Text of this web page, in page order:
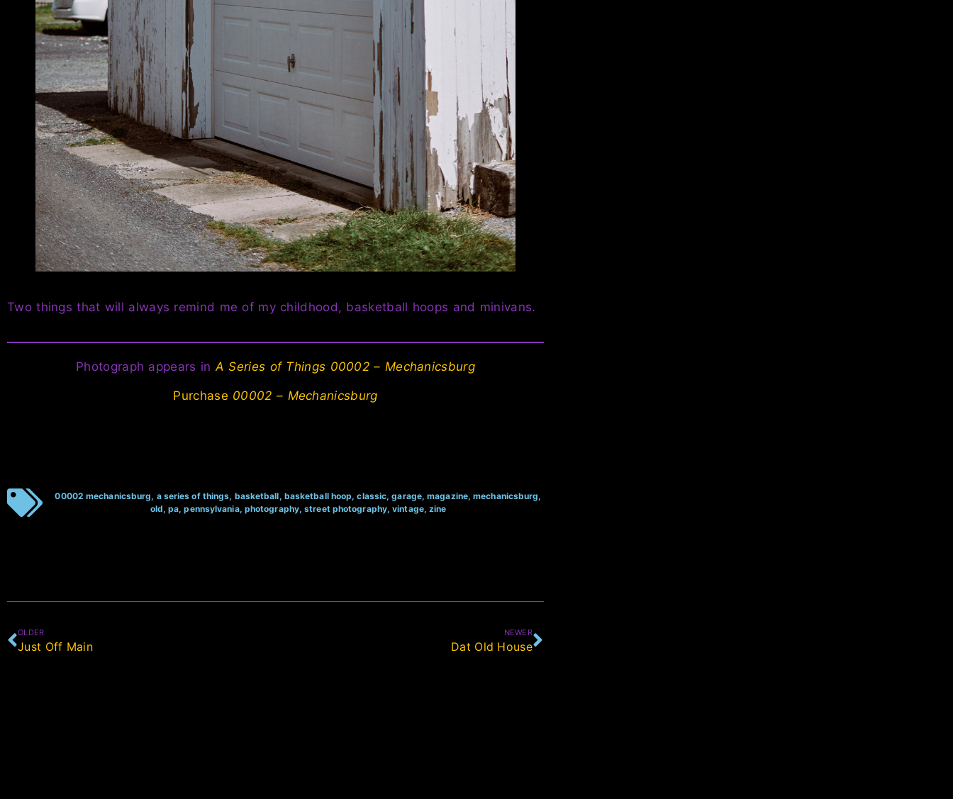
Two things that will always remind me of my childhood, basketball hoops and minivans.
Photograph appears in A Series of Things 00002 – Mechanicsburg
Purchase 00002 – Mechanicsburg
00002 mechanicsburg, a series of things, basketball, basketball hoop,classic,garage,magazine,mechanicsburg,
old,pa,pennsylvania, photography,street photography,vintage,zine
OLDER
Just Off Main
NEWER
Dat Old House